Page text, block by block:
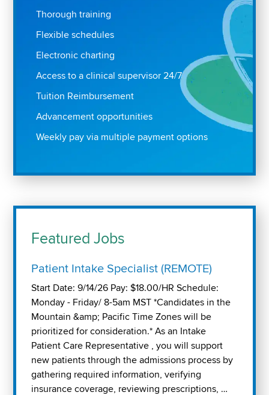
Thorough training
Flexible schedules
Electronic charting
Access to a clinical supervisor 24/7
Tuition Reimbursement
Advancement opportunities
Weekly pay via multiple payment options
Featured Jobs
Patient Intake Specialist (REMOTE)
Start Date: 9/14/26 Pay: $18.00/HR Schedule:
Monday - Friday/ 8-5am MST *Candidates in the
Mountain &amp; Pacific Time Zones will be
prioritized for consideration.* As an Intake
Patient Care Representative , you will support
new patients through the admissions process by
gathering required information, verifying
insurance coverage, reviewing prescriptions, …